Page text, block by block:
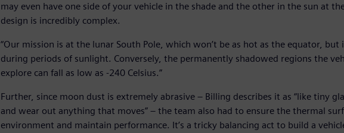
may even have one side of your vehicle in the shade and the other in the sun at
design is incredibly complex.
“Our mission is at the lunar South Pole, which won’t be as hot as the equator, but
during periods of sunlight. Conversely, the permanently shadowed regions the
explore can fall as low as -240 Celsius.”
Further, since moon dust is extremely abrasive – Billing describes it as “like tiny
and wear out anything that moves” – the team also had to ensure the thermal
environment and maintain performance. It’s a tricky balancing act to build a